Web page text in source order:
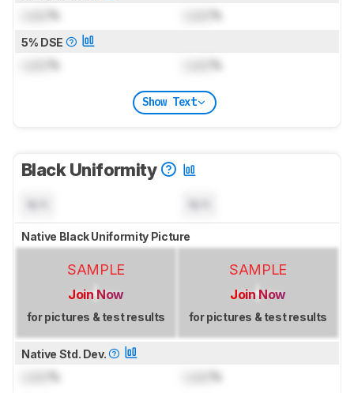
% %
5% DSE
% %
Show Text
Black Uniformity
Native Black Uniformity Picture
SAMPLE
Join Now
for pictures & test results
SAMPLE
Join Now
for pictures & test results
Native Std. Dev.
% %